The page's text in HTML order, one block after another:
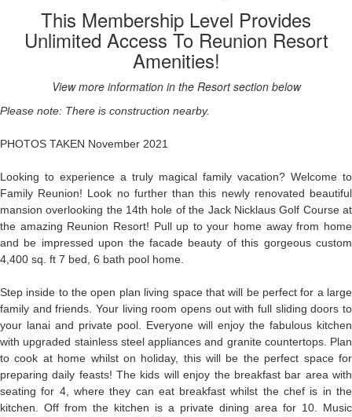
This Membership Level Provides
Unlimited Access To Reunion Resort
Amenities!
View more information in the Resort section below
Please note: There is construction nearby.
PHOTOS TAKEN November 2021
Looking to experience a truly magical family vacation? Welcome to
Family Reunion! Look no further than this newly renovated beautiful
mansion overlooking the 14th hole of the Jack Nicklaus Golf Course at
the amazing Reunion Resort! Pull up to your home away from home
and be impressed upon the facade beauty of this gorgeous custom
4,400 sq. ft 7 bed, 6 bath pool home.
Step inside to the open plan living space that will be perfect for a large
family and friends. Your living room opens out with full sliding doors to
your lanai and private pool. Everyone will enjoy the fabulous kitchen
with upgraded stainless steel appliances and granite countertops. Plan
to cook at home whilst on holiday, this will be the perfect space for
preparing daily feasts! The kids will enjoy the breakfast bar area with
seating for 4, where they can eat breakfast whilst the chef is in the
kitchen. Off from the kitchen is a private dining area for 10. Music